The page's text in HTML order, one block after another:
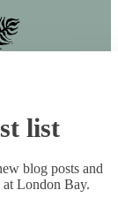
list
blog posts and
at London Bay.